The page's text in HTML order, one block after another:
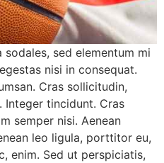
sed elementum mi
nisi in consequat.
Cras sollicitudin,
Integer tincidunt. Cras
semper nisi. Aenean
leo ligula, porttitor eu,
enim. Sed ut perspiciatis,